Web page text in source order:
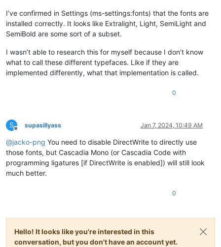
I’ve confirmed in Settings (ms-settings:fonts) that the fonts are
installed correctly. It looks like Extralight, Light, SemiLight and
SemiBold are some sort of a subset.
I wasn’t able to research this for myself because I don’t know
what to call these different typefaces. Like if they are
implemented differently, what that implementation is called.
0
S
Offline
supasillyass Jan 7, 2024, 10:49 AM
@jacko-png You need to disable DirectWrite to directly use
those fonts, but Cascadia Mono (or Cascadia Code with
programming ligatures [if DirectWrite is enabled]) will still look
much better.
0
Hello! It looks like you're interested in this
conversation, but you don't have an account yet.